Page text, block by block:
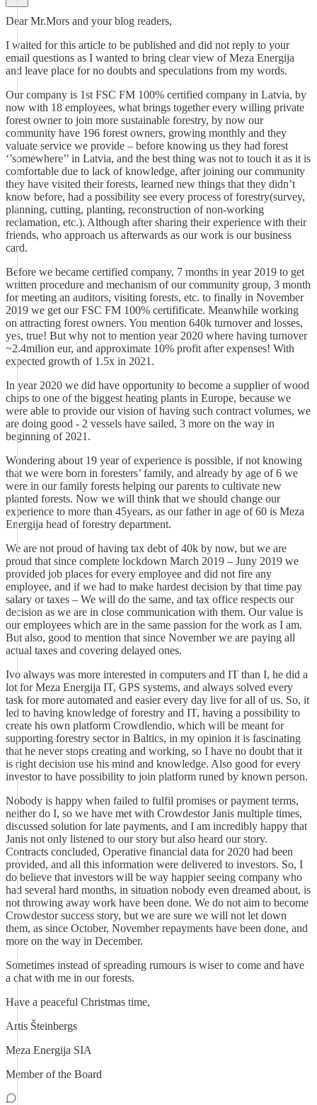
Dear Mr.Mors and your blog readers,
I waited for this article to be published and did not reply to your
email questions as I wanted to bring clear view of Meza Energija
and leave place for no doubts and speculations from my words.
Our company is 1st FSC FM 100% certified company in Latvia, by
now with 18 employees, what brings together every willing private
forest owner to join more sustainable forestry, by now our
community have 196 forest owners, growing monthly and they
valuate service we provide – before knowing us they had forest
‘’somewhere’’ in Latvia, and the best thing was not to touch it as it is
comfortable due to lack of knowledge, after joining our community
they have visited their forests, learned new things that they didn’t
know before, had a possibility see every process of forestry(survey,
planning, cutting, planting, reconstruction of non-working
reclamation, etc.). Although after sharing their experience with their
friends, who approach us afterwards as our work is our business
card.
Before we became certified company, 7 months in year 2019 to get
written procedure and mechanism of our community group, 3 month
for meeting an auditors, visiting forests, etc. to finally in November
2019 we get our FSC FM 100% certifificate. Meanwhile working
on attracting forest owners. You mention 640k turnover and losses,
yes, true! But why not to mention year 2020 where having turnover
~2.4milion eur, and approximate 10% profit after expenses! With
expected growth of 1.5x in 2021.
In year 2020 we did have opportunity to become a supplier of wood
chips to one of the biggest heating plants in Europe, because we
were able to provide our vision of having such contract volumes, we
are doing good - 2 vessels have sailed, 3 more on the way in
beginning of 2021.
Wondering about 19 year of experience is possible, if not knowing
that we were born in foresters’ family, and already by age of 6 we
were in our family forests helping our parents to cultivate new
planted forests. Now we will think that we should change our
experience to more than 45years, as our father in age of 60 is Meza
Energija head of forestry department.
We are not proud of having tax debt of 40k by now, but we are
proud that since complete lockdown March 2019 – Juny 2019 we
provided job places for every employee and did not fire any
employee, and if we had to make hardest decision by that time pay
salary or taxes – We will do the same, and tax office respects our
decision as we are in close communication with them. Our value is
our employees which are in the same passion for the work as I am.
But also, good to mention that since November we are paying all
actual taxes and covering delayed ones.
Ivo always was more interested in computers and IT than I, he did a
lot for Meza Energija IT, GPS systems, and always solved every
task for more automated and easier every day live for all of us. So, it
led to having knowledge of forestry and IT, having a possibility to
create his own platform Crowdlendio, which will be meant for
supporting forestry sector in Baltics, in my opinion it is fascinating
that he never stops creating and working, so I have no doubt that it
is right decision use his mind and knowledge. Also good for every
investor to have possibility to join platform runed by known person.
Nobody is happy when failed to fulfil promises or payment terms,
neither do I, so we have met with Crowdestor Janis multiple times,
discussed solution for late payments, and I am incredibly happy that
Janis not only listened to our story but also heard our story.
Contracts concluded, Operative financial data for 2020 had been
provided, and all this information were delivered to investors. So, I
do believe that investors will be way happier seeing company who
had several hard months, in situation nobody even dreamed about, is
not throwing away work have been done. We do not aim to become
Crowdestor success story, but we are sure we will not let down
them, as since October, November repayments have been done, and
more on the way in December.
Sometimes instead of spreading rumours is wiser to come and have
a chat with me in our forests.
Have a peaceful Christmas time,
Artis Šteinbergs
Meza Energija SIA
Member of the Board